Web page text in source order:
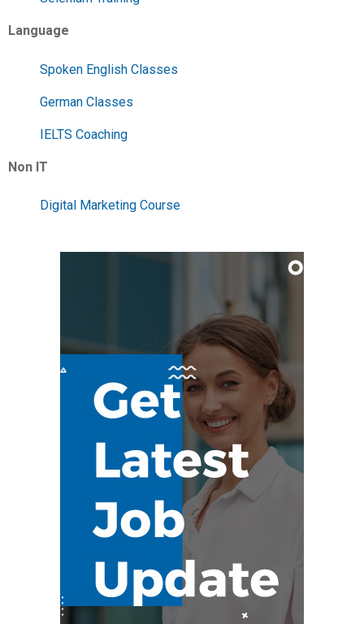
Language
Spoken English Classes
German Classes
IELTS Coaching
Non IT
Digital Marketing Course